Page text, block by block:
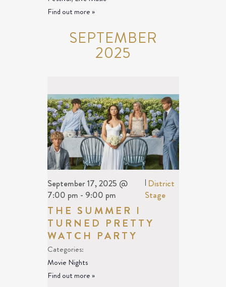
Find out more »
SEPTEMBER
2025
THE SUMMER I
TURNED PRETTY
WATCH PARTY
September 17, 2025 @
7:00 pm - 9:00 pm
| District
Stage
Categories:
Movie Nights
Find out more »